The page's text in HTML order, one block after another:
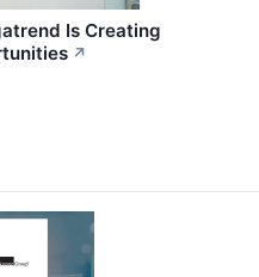
Is Creating
↗